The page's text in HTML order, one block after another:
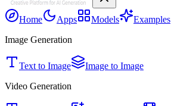
Home Apps Models
Examples
Image Generation
Text to Image
Image to Image
Video Generation